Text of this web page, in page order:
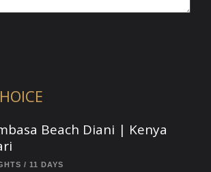
Beach Diani | Kenya
/ 11 DAYS